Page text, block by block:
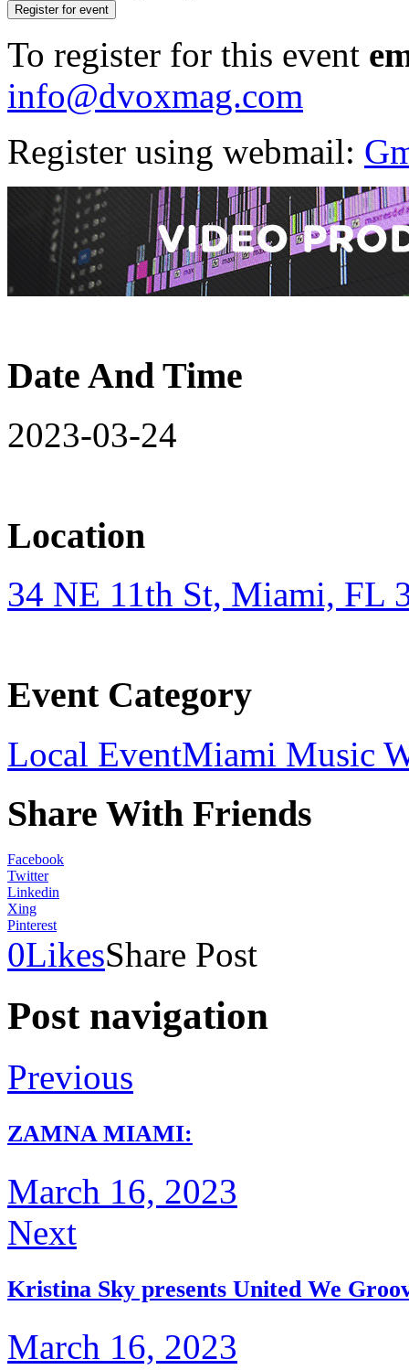
Register for event
To register for this event
info@dvoxmag.com
Register using webmail:
Date And Time
2023-03-24
Location
34 NE 11th St, Miami, FL
Event Category
Local EventMiami Music
Share With Friends
Facebook
Twitter
Linkedin
Xing
Pinterest
0LikesShare Post
Post navigation
Previous
ZAMNA MIAMI:
March 16, 2023
Next
Kristina Sky presents United We
March 16, 2023